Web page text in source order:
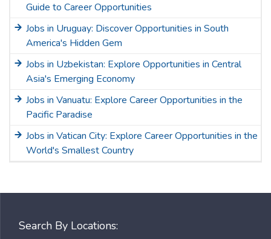
Guide to Career Opportunities
Jobs in Uruguay: Discover Opportunities in South
America's Hidden Gem
Jobs in Uzbekistan: Explore Opportunities in Central
Asia's Emerging Economy
Jobs in Vanuatu: Explore Career Opportunities in the
Pacific Paradise
Jobs in Vatican City: Explore Career Opportunities in the
World's Smallest Country
Search By Locations: